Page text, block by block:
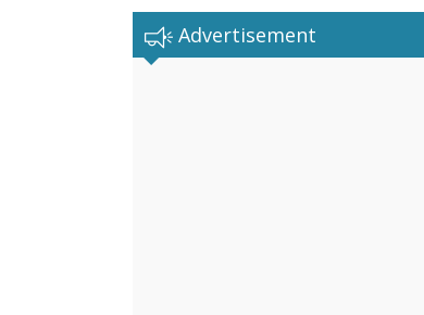
Advertisement